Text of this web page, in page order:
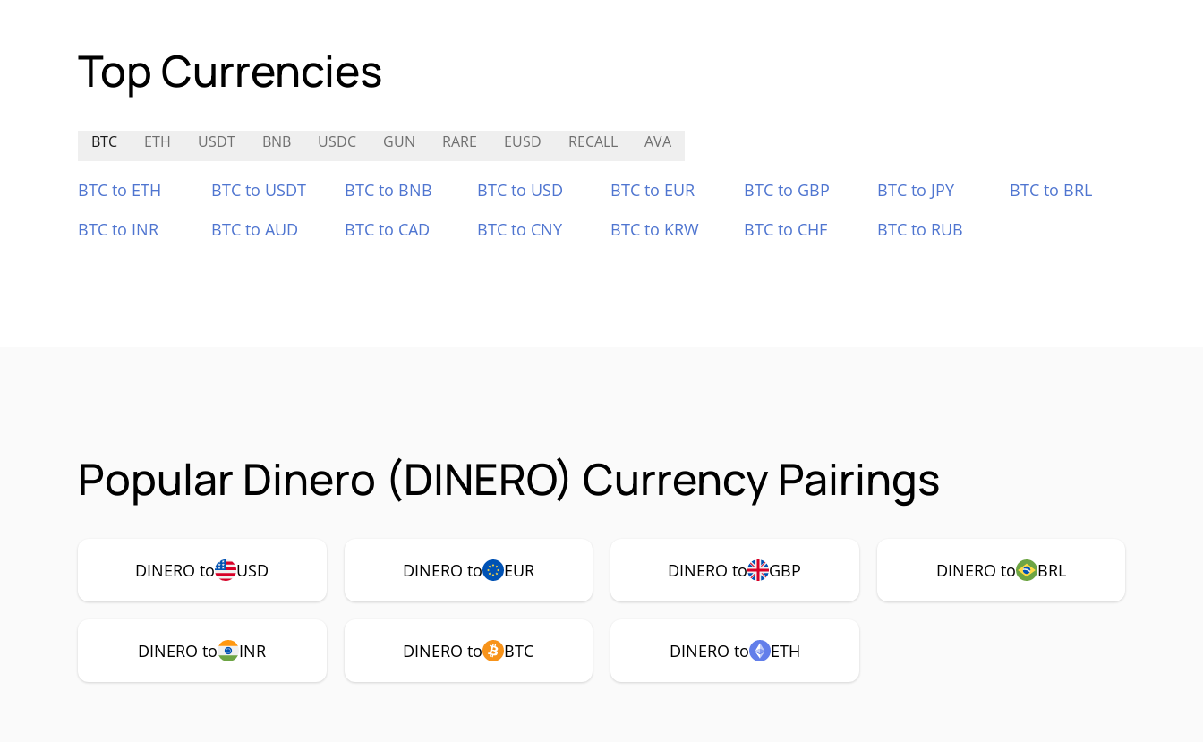
Top Currencies
BTC ETH USDT BNB USDC GUN RARE EUSD RECALL AVA
BTC to ETH BTC to USDT BTC to BNB BTC to USD BTC to EUR BTC to GBP BTC to JPY
BTC to BRL
BTC to INR
BTC to AUD BTC to CAD BTC to CNY BTC to KRW BTC to CHF BTC to RUB
Popular Dinero (DINERO) Currency Pairings
DINERO to USD DINERO to EUR DINERO to GBP DINERO to BRL
DINERO to INR DINERO to BTC DINERO to ETH